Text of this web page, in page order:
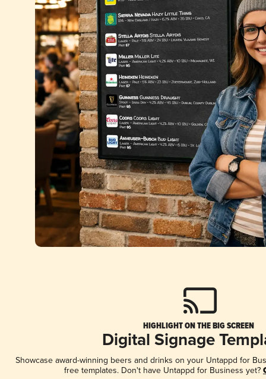
HIGHLIGHT ON THE BIG SCREEN
Digital Signage
Showcase award-winning beers and drinks on your Untappd for
free templates. Don't have Untappd for Business yet?